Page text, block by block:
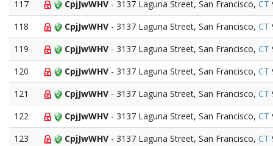
117
CpjJwWHV - 3137 Laguna Street, San Francisco, CT
118
CpjJwWHV - 3137 Laguna Street, San Francisco, CT
119
CpjJwWHV - 3137 Laguna Street, San Francisco, CT
120
CpjJwWHV - 3137 Laguna Street, San Francisco, CT
121
CpjJwWHV - 3137 Laguna Street, San Francisco, CT
122
CpjJwWHV - 3137 Laguna Street, San Francisco, CT
123
CpjJwWHV - 3137 Laguna Street, San Francisco, CT